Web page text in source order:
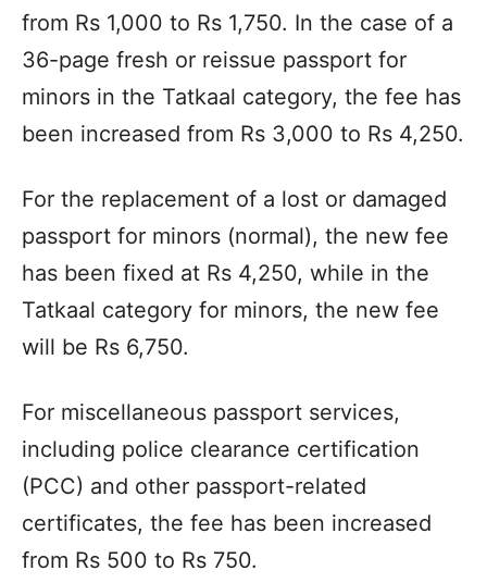
from Rs 1,000 to Rs 1,750. In the case of a
36-page fresh or reissue passport for
minors in the Tatkaal category, the fee has
been increased from Rs 3,000 to Rs 4,250.
For the replacement of a lost or damaged
passport for minors (normal), the new fee
has been fixed at Rs 4,250, while in the
Tatkaal category for minors, the new fee
will be Rs 6,750.
For miscellaneous passport services,
including police clearance certification
(PCC) and other passport-related
certificates, the fee has been increased
from Rs 500 to Rs 750.